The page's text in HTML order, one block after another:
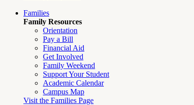
Families
Family Resources
Orientation
Pay a Bill
Financial Aid
Get Involved
Family Weekend
Support Your Student
Academic Calendar
Campus Map
Visit the Families Page